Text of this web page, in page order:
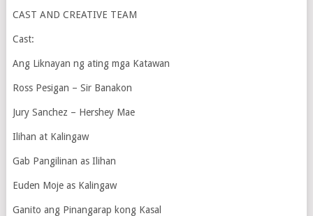
CAST AND CREATIVE TEAM
Cast:
Ang Liknayan ng ating mga Katawan
Ross Pesigan – Sir Banakon
Jury Sanchez – Hershey Mae
Ilihan at Kalingaw
Gab Pangilinan as Ilihan
Euden Moje as Kalingaw
Ganito ang Pinangarap kong Kasal